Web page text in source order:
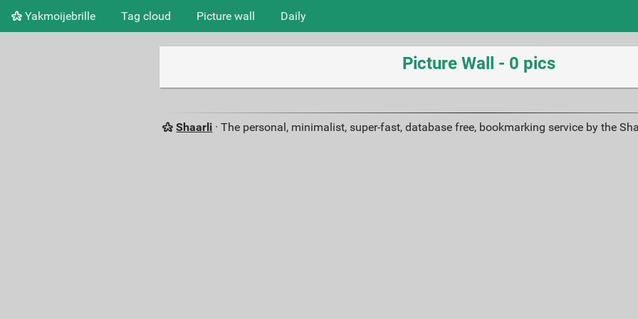
Yakmoijebrille Tag cloud Picture wall Daily
Picture Wall - 0 pics
Shaarli · The personal, minimalist, super-fast, database free, bookmarking service by the